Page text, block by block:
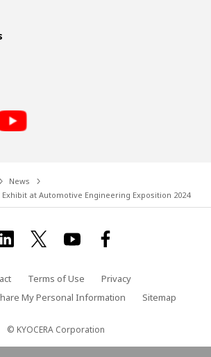
News
at Automotive Engineering Exposition 2024
Terms of Use
Privacy
My Personal Information
Sitemap
© KYOCERA Corporation